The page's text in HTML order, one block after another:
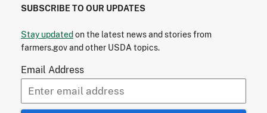
SUBSCRIBE TO OUR UPDATES
Stay updatedon the latest news and stories from
farmers.gov and other USDA topics.
Email Address